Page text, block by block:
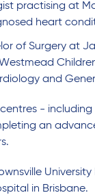
practising at
heart
of Surgery at
and
-
an
in Brisbane.